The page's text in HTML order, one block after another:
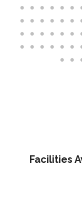
Facilities